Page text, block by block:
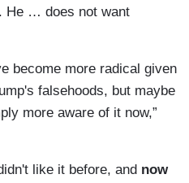
He … does not want
become more radical given
falsehoods, but maybe
more aware of it now,”
like it before, and now